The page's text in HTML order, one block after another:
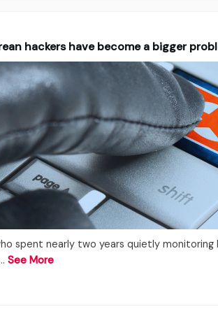
hackers have become a bigger
spent nearly two years quietly monitoring
See More